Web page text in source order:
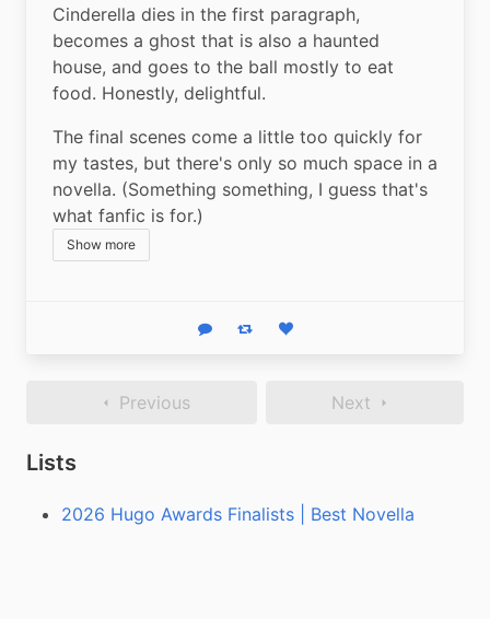
Cinderella dies in the first paragraph,
becomes a ghost that is also a haunted
house, and goes to the ball mostly to eat
food. Honestly, delightful.
The final scenes come a little too quickly for
my tastes, but there's only so much space in a
novella. (Something something, I guess that's
what fanfic is for.)
Show more
Reply Boost statusLike status
Previous Next
Lists
2026 Hugo Awards Finalists | Best Novella